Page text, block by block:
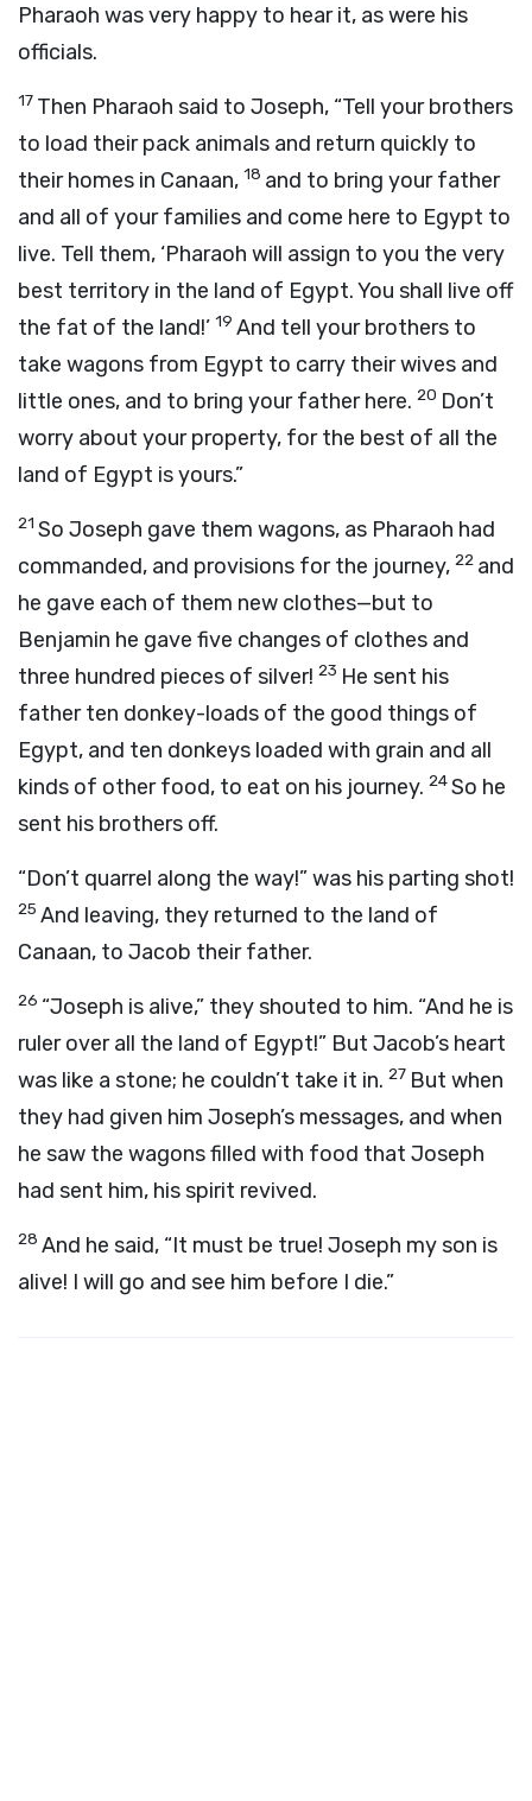
Pharaoh was very happy to hear it, as were his
officials.
17 Then Pharaoh said to Joseph, “Tell your brothers
to load their pack animals and return quickly to
their homes in Canaan, 18 and to bring your father
and all of your families and come here to Egypt to
live. Tell them, ‘Pharaoh will assign to you the very
best territory in the land of Egypt. You shall live off
the fat of the land!’ 19 And tell your brothers to
take wagons from Egypt to carry their wives and
little ones, and to bring your father here. 20 Don’t
worry about your property, for the best of all the
land of Egypt is yours.”
21 So Joseph gave them wagons, as Pharaoh had
commanded, and provisions for the journey, 22 and
he gave each of them new clothes—but to
Benjamin he gave five changes of clothes and
three hundred pieces of silver! 23 He sent his
father ten donkey-loads of the good things of
Egypt, and ten donkeys loaded with grain and all
kinds of other food, to eat on his journey. 24So he
sent his brothers off.
“Don’t quarrel along the way!” was his parting shot!
25 And leaving, they returned to the land of
Canaan, to Jacob their father.
26 “Joseph is alive,” they shouted to him. “And he is
ruler over all the land of Egypt!” But Jacob’s heart
was like a stone; he couldn’t take it in. 27 But when
they had given him Joseph’s messages, and when
he saw the wagons filled with food that Joseph
had sent him, his spirit revived.
28 And he said, “It must be true! Joseph my son is
alive! I will go and see him before I die.”